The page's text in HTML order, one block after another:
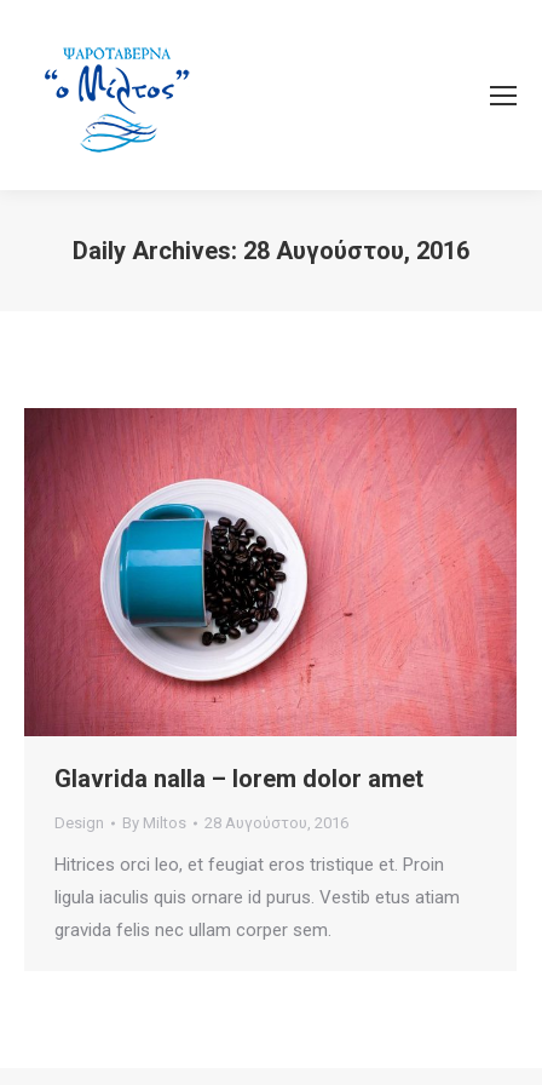
Daily Archives: 28 Αυγούστου, 2016
Glavrida nalla – lorem dolor amet
Design By Miltos 28 Αυγούστου, 2016
Hitrices orci leo, et feugiat eros tristique et. Proin
ligula iaculis quis ornare id purus. Vestib etus atiam
gravida felis nec ullam corper sem.